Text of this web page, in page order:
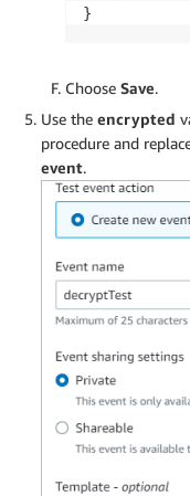
}
Choose Save.
Use the encrypted
procedure and
event.